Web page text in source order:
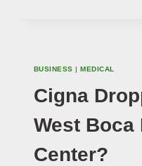
BUSINESS |MEDICAL
Cigna
West Boca
Center?